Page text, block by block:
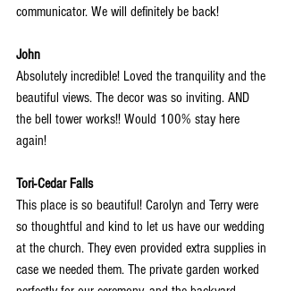
communicator. We will definitely be back!
John
Absolutely incredible! Loved the tranquility and the
beautiful views. The decor was so inviting. AND
the bell tower works!! Would 100% stay here
again!
Tori-Cedar Falls
This place is so beautiful! Carolyn and Terry were
so thoughtful and kind to let us have our wedding
at the church. They even provided extra supplies in
case we needed them. The private garden worked